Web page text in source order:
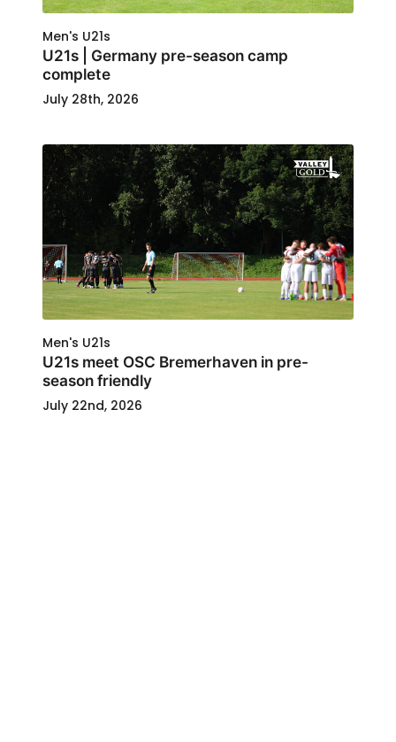
Men's U21s
U21s | Germany pre-season camp
complete
July 28th, 2026
Men's U21s
U21s meet OSC Bremerhaven in pre-
season friendly
July 22nd, 2026